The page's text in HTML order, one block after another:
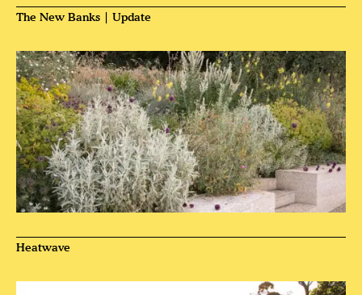
The New Banks | Update
Heatwave